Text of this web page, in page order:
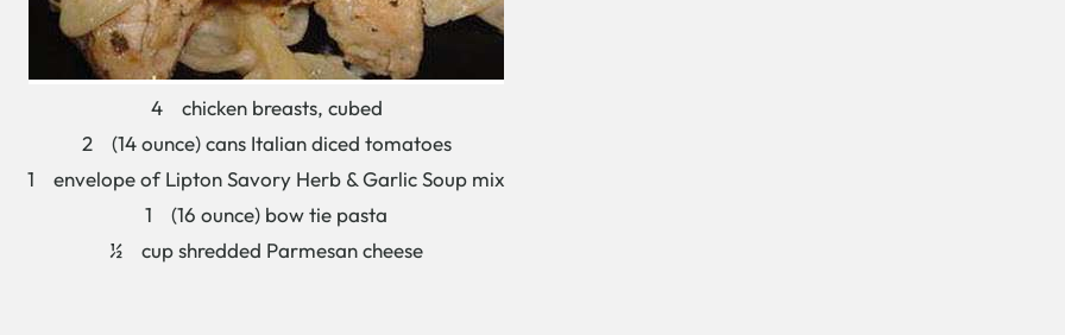
4 chicken breasts, cubed
2 (14 ounce) cans Italian diced tomatoes
1 envelope of Lipton Savory Herb & Garlic Soup mix
1 (16 ounce) bow tie pasta
½ cup shredded Parmesan cheese